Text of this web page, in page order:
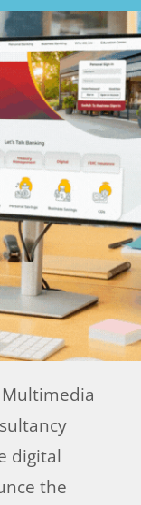
digital
the